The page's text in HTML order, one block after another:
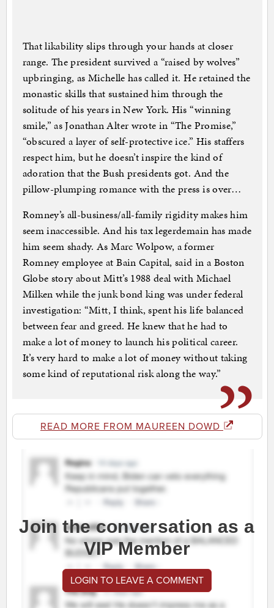
That likability slips through your hands at closer
range. The president survived a “raised by wolves”
upbringing, as Michelle has called it. He retained the
monastic skills that sustained him through the
solitude of his years in New York. His “winning
smile,” as Jonathan Alter wrote in “The Promise,”
“obscured a layer of self-protective ice.” His staffers
respect him, but he doesn’t inspire the kind of
adoration that the Bush presidents got. And the
pillow-plumping romance with the press is over…
Romney’s all-business/all-family rigidity makes him
seem inaccessible. And his tax legerdemain has made
him seem shady. As Marc Wolpow, a former
Romney employee at Bain Capital, said in a Boston
Globe story about Mitt’s 1988 deal with Michael
Milken while the junk bond king was under federal
investigation: “Mitt, I think, spent his life balanced
between fear and greed. He knew that he had to
make a lot of money to launch his political career.
It’s very hard to make a lot of money without taking
some kind of reputational risk along the way.”
READ MORE FROM MAUREEN DOWD
Join the conversation as a
VIP Member
LOGIN TO LEAVE A COMMENT